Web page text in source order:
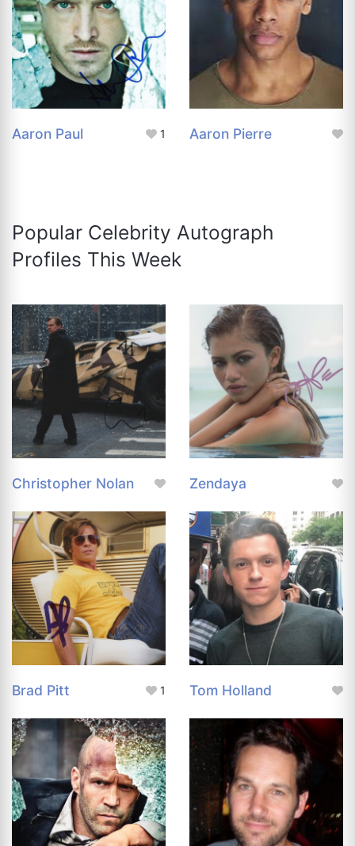
Aaron Paul 1 Aaron Pierre
Popular Celebrity Autograph
Profiles This Week
Christopher Nolan Zendaya
Brad Pitt 1 Tom Holland